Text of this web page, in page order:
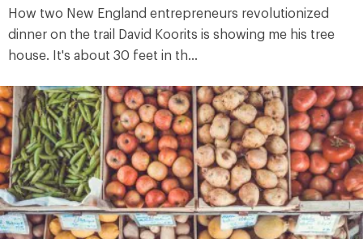
How two New England entrepreneurs revolutionized
dinner on the trail David Koorits is showing me his tree
house. It's about 30 feet in th...